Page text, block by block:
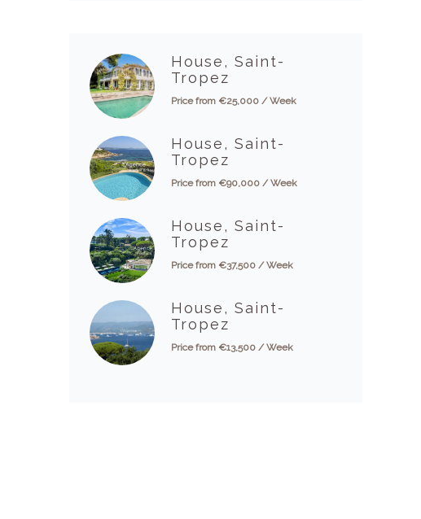
House, Saint-
Tropez
Price from €25,000 / Week
House, Saint-
Tropez
Price from €90,000 / Week
House, Saint-
Tropez
Price from €37,500 / Week
House, Saint-
Tropez
Price from €13,500 / Week